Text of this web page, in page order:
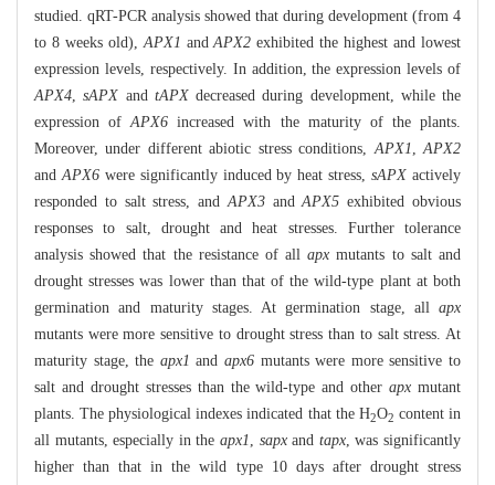
studied. qRT-PCR analysis showed that during development (from 4
to 8 weeks old),APX1 andAPX2exhibited the highest and lowest
expression levels, respectively. In addition, the expression levels of
APX4,sAPX and tAPXdecreased during development, while the
expression ofAPX6 increased with the maturity of the plants.
Moreover, under different abiotic stress conditions,APX1,APX2
andAPX6were significantly induced by heat stress,sAPX actively
responded to salt stress, andAPX3andAPX5 exhibited obvious
responses to salt, drought and heat stresses. Further tolerance
analysis showed that the resistance of allapx mutants to salt and
drought stresses was lower than that of the wild-type plant at both
germination and maturity stages. At germination stage, all apx
mutants were more sensitive to drought stress than to salt stress. At
maturity stage, the apx1 andapx6 mutants were more sensitive to
salt and drought stresses than the wild-type and otherapx mutant
plants. The physiological indexes indicated that the H2O2 content in
all mutants, especially in the apx1, sapxand tapx, was significantly
higher than that in the wild type 10 days after drought stress